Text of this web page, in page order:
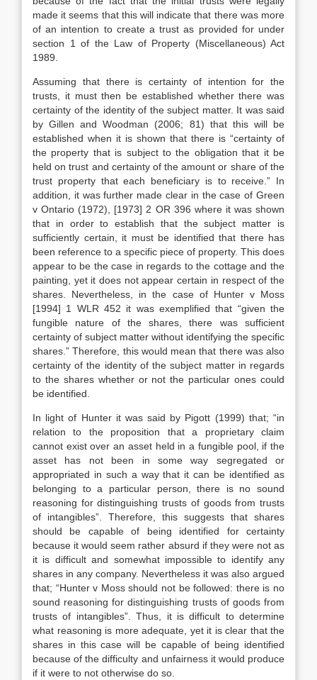
made it seems that this will indicate that there was more
of an intention to create a trust as provided for under
section 1 of the Law of Property (Miscellaneous) Act
1989.
Assuming that there is certainty of intention for the
trusts, it must then be established whether there was
certainty of the identity of the subject matter. It was said
by Gillen and Woodman (2006; 81) that this will be
established when it is shown that there is “certainty of
the property that is subject to the obligation that it be
held on trust and certainty of the amount or share of the
trust property that each beneficiary is to receive.” In
addition, it was further made clear in the case of Green
v Ontario (1972), [1973] 2 OR 396 where it was shown
that in order to establish that the subject matter is
sufficiently certain, it must be identified that there has
been reference to a specific piece of property. This does
appear to be the case in regards to the cottage and the
painting, yet it does not appear certain in respect of the
shares. Nevertheless, in the case of Hunter v Moss
[1994] 1 WLR 452 it was exemplified that “given the
fungible nature of the shares, there was sufficient
certainty of subject matter without identifying the specific
shares.” Therefore, this would mean that there was also
certainty of the identity of the subject matter in regards
to the shares whether or not the particular ones could
be identified.
In light of Hunter it was said by Pigott (1999) that; “in
relation to the proposition that a proprietary claim
cannot exist over an asset held in a fungible pool, if the
asset has not been in some way segregated or
appropriated in such a way that it can be identified as
belonging to a particular person, there is no sound
reasoning for distinguishing trusts of goods from trusts
of intangibles”. Therefore, this suggests that shares
should be capable of being identified for certainty
because it would seem rather absurd if they were not as
it is difficult and somewhat impossible to identify any
shares in any company. Nevertheless it was also argued
that; “Hunter v Moss should not be followed: there is no
sound reasoning for distinguishing trusts of goods from
trusts of intangibles”. Thus, it is difficult to determine
what reasoning is more adequate, yet it is clear that the
shares in this case will be capable of being identified
because of the difficulty and unfairness it would produce
if it were to not otherwise do so.